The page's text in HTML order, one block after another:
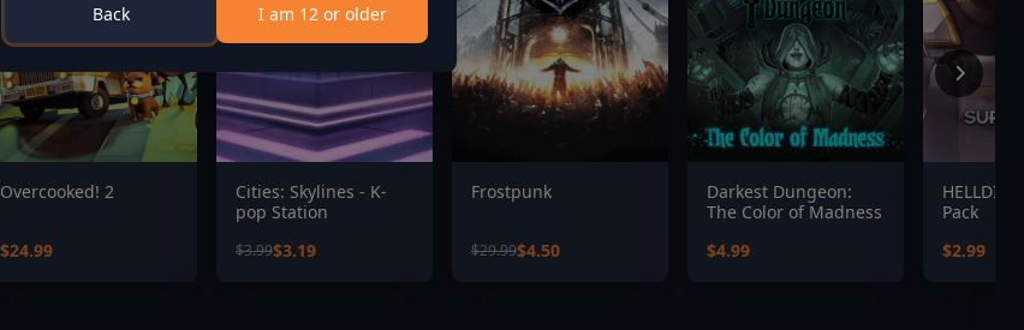
Overcooked! 2
$24.99
Cities: Skylines - K-
pop Station
$3.99$3.19
Frostpunk
$29.99$4.50
Darkest Dungeon:
The Color of Madness
$4.99
Pack
$2.99
Back I am 12 or older